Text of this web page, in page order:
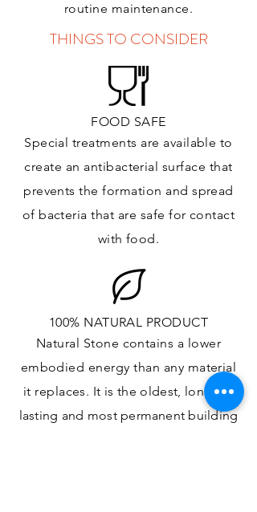
routine maintenance.
THINGS TO CONSIDER
FOOD SAFE
Special treatments are available to
create an antibacterial surface that
prevents the formation and spread
of bacteria that are safe for contact
with food.
100% NATURAL PRODUCT
Natural Stone contains a lower
embodied energy than any material
it replaces. It is the oldest, longest-
lasting and most permanentbuilding